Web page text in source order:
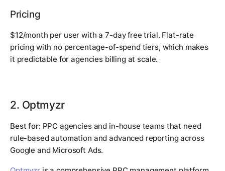
Pricing
$12/month per user with a 7-day free trial. Flat-rate
pricing with no percentage-of-spend tiers, which makes
it predictable for agencies billing at scale.
2. Optmyzr
Best for: PPC agencies and in-house teams that need
rule-based automation and advanced reporting across
Google and Microsoft Ads.